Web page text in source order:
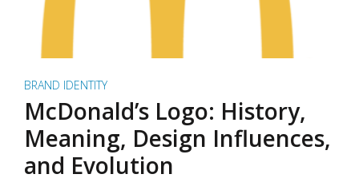
BRAND IDENTITY
McDonald’s Logo: History,
Meaning, Design Influences,
and Evolution